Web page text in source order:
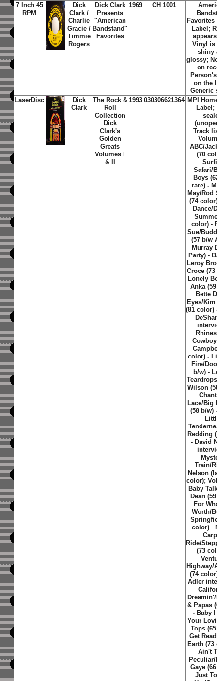
7 Inch 45
RPM
Dick
Clark /
Charlie
Gracie /
Timmie
Rogers
Dick Clark
Presents
''American
Bandstand''
Favorites
1969 CH 1001
Favorites
Label;
Vinyl is
shiny
glossy;
on
on the
Generic
LaserDisc
Dick
Clark
The Rock &
Roll
Collection
Dick
Clark's
Golden
Greats
Volumes I
& II
1993 030306621364 MPI
Track
ABC/
(70
Safari/
Boys
rare) -
May/Rod
(74
Dance/
color) -
Sue/
(57 b/w
Murray
Party) -
Leroy
Croce
Lonely
Anka
Bette
Eyes/Kim
(81 color)
color) -
Fire/
b/w) -
Wilson
Lace/Big
(58 b/w)
Redding
- David
Train/
Nelson
color);
Baby
Dean
For
Worth/
color) -
Ride/
(73
Highway/
(74
Adler
& Papas
- Baby I
Your
Tops
Get
Earth (73
Ain't
Gaye
Just